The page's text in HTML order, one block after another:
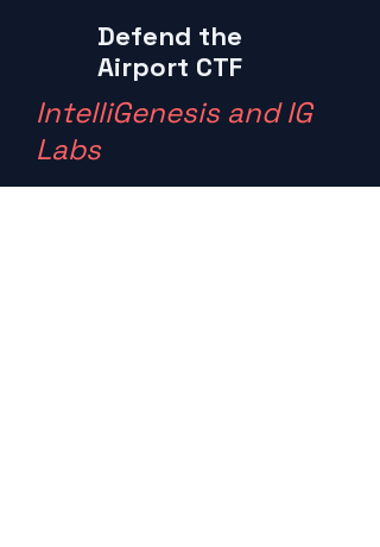
Defend the
Airport CTF
IntelliGenesis and IG
Labs